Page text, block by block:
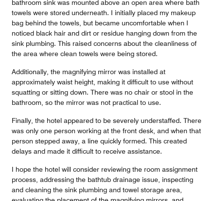
bathroom sink was mounted above an open area where bath
towels were stored underneath. I initially placed my makeup
bag behind the towels, but became uncomfortable when I
noticed black hair and dirt or residue hanging down from the
sink plumbing. This raised concerns about the cleanliness of
the area where clean towels were being stored.
Additionally, the magnifying mirror was installed at
approximately waist height, making it difficult to use without
squatting or sitting down. There was no chair or stool in the
bathroom, so the mirror was not practical to use.
Finally, the hotel appeared to be severely understaffed. There
was only one person working at the front desk, and when that
person stepped away, a line quickly formed. This created
delays and made it difficult to receive assistance.
I hope the hotel will consider reviewing the room assignment
process, addressing the bathtub drainage issue, inspecting
and cleaning the sink plumbing and towel storage area,